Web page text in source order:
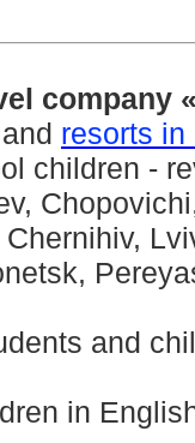
company
and resorts in
children -
and
in